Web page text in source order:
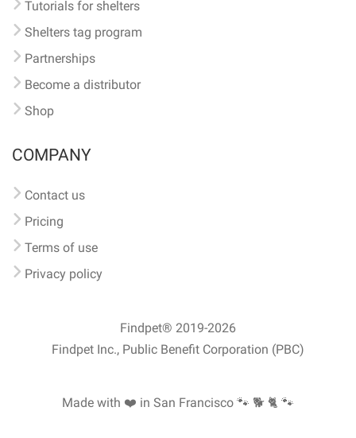
Tutorials for shelters
Shelters tag program
Partnerships
Become a distributor
Shop
COMPANY
Contact us
Pricing
Terms of use
Privacy policy
Findpet® 2019-2026
Findpet Inc., Public Benefit Corporation (PBC)
Made with ❤️ in San Francisco 🐾 🐕 🐈 🐾